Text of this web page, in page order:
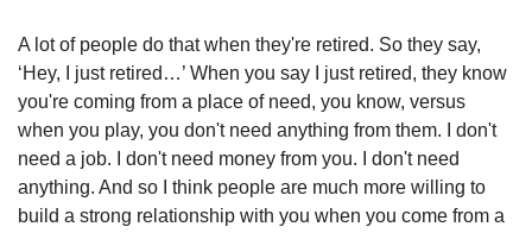
A lot of people do that when they're retired. So they say,
‘Hey, I just retired…’ When you say I just retired, they know
you're coming from a place of need, you know, versus
when you play, you don't need anything from them. I don't
need a job. I don't need money from you. I don't need
anything. And so I think people are much more willing to
build a strong relationship with you when you come from a